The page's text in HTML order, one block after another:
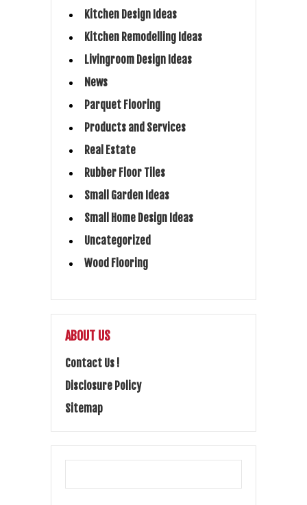
Kitchen Design Ideas
Kitchen Remodelling Ideas
Livingroom Design Ideas
News
Parquet Flooring
Products and Services
Real Estate
Rubber Floor Tiles
Small Garden Ideas
Small Home Design Ideas
Uncategorized
Wood Flooring
ABOUT US
Contact Us !
Disclosure Policy
Sitemap